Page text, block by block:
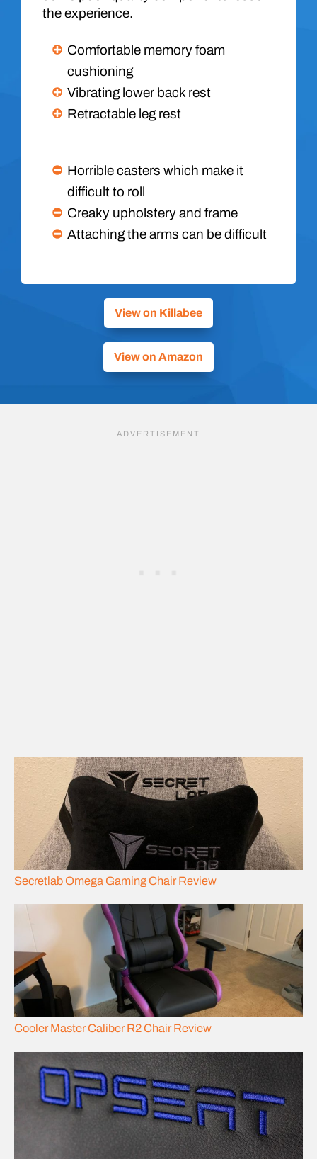
the experience.
Comfortable memory foam
cushioning
Vibrating lower back rest
Retractable leg rest
Horrible casters which make it
difficult to roll
Creaky upholstery and frame
Attaching the arms can be difficult
View on Killabee
View on Amazon
Secretlab Omega Gaming Chair Review
Cooler Master Caliber R2 Chair Review